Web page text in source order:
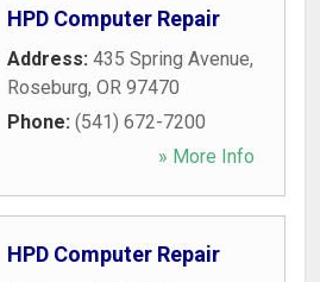
HPD Computer Repair
Address: 435 Spring Avenue,
Roseburg, OR 97470
Phone: (541) 672-7200
» More Info
HPD Computer Repair